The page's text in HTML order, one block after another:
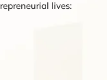
lives: